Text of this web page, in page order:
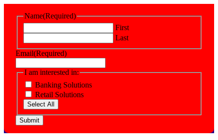
Name(Required)
First
Last
Email(Required)
I am interested in:
Banking Solutions
Retail Solutions
Select All
Submit